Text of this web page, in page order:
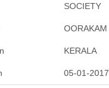
SOCIETY
OORAKAM
KERALA
05-01-2017